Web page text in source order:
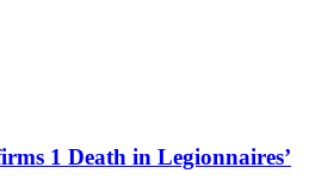
1 Death in Legionnaires’